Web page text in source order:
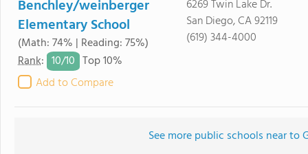
Benchley/weinberger
Elementary School
(Math: 74% | Reading: 75%)
Rank: 10/10 Top 10%
Add to Compare
6269 Twin Lake Dr.
San Diego, CA 92119
(619) 344-4000
See more public schools near to